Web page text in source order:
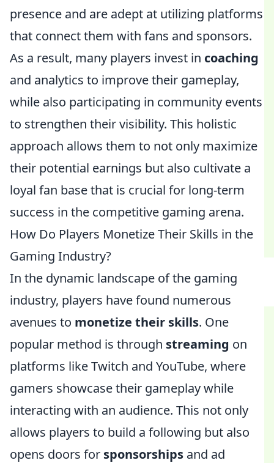
presence and are adept at utilizing platforms
that connect them with fans and sponsors.
As a result, many players invest in coaching
and analytics to improve their gameplay,
while also participating in community events
to strengthen their visibility. This holistic
approach allows them to not only maximize
their potential earnings but also cultivate a
loyal fan base that is crucial for long-term
success in the competitive gaming arena.
How Do Players Monetize Their Skills in the
Gaming Industry?
In the dynamic landscape of the gaming
industry, players have found numerous
avenues to monetize their skills. One
popular method is through streaming on
platforms like Twitch and YouTube, where
gamers showcase their gameplay while
interacting with an audience. This not only
allows players to build a following but also
opens doors for sponsorships and ad